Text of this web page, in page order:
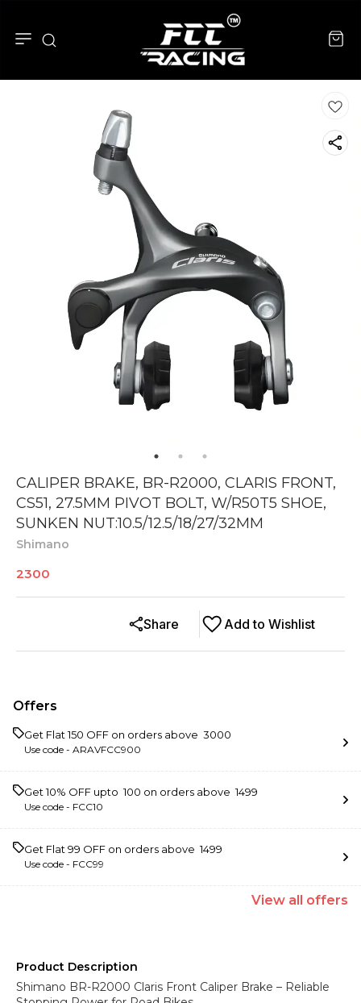
CALIPER BRAKE, BR-R2000, CLARIS FRONT,
CS51, 27.5MM PIVOT BOLT, W/R50T5 SHOE,
SUNKEN NUT:10.5/12.5/18/27/32MM
Shimano
2300
Add to Wishlist
Share
Offers
Get Flat ₹150 OFF on orders above ₹ 3000
Use code - ARAVFCC900
Get 10% OFF upto ₹ 100 on orders above ₹ 1499
Use code - FCC10
Get Flat ₹99 OFF on orders above ₹ 1499
Use code - FCC99
View all offers
Product Description
Shimano BR-R2000 Claris Front Caliper Brake – Reliable